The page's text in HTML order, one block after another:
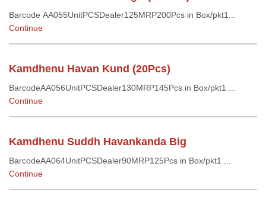
Barcode AA055UnitPCSDealer125MRP200Pcs in Box/pkt1...
Continue
Kamdhenu Havan Kund (20Pcs)
BarcodeAA056UnitPCSDealer130MRP145Pcs in Box/pkt1 ...
Continue
Kamdhenu Suddh Havankanda Big
BarcodeAA064UnitPCSDealer90MRP125Pcs in Box/pkt1 ...
Continue